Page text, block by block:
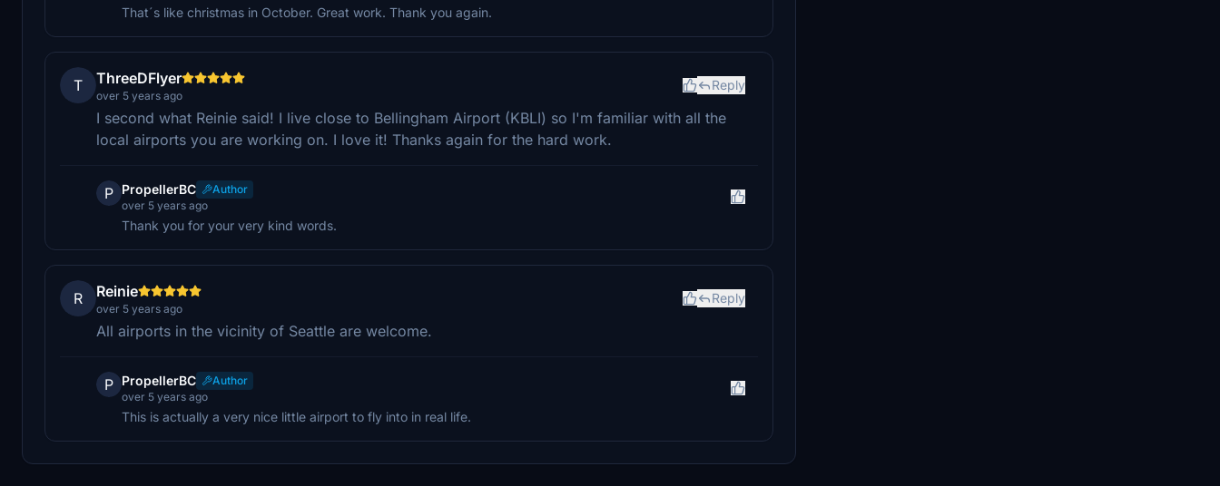
That´s like christmas in October. Great work. Thank you again.
T ThreeDFlyer
over 5 years ago
Reply
I second what Reinie said! I live close to Bellingham Airport (KBLI) so I'm familiar with all the
local airports you are working on. I love it! Thanks again for the hard work.
P PropellerBC
Author
over 5 years ago
Thank you for your very kind words.
R Reinie
over 5 years ago
Reply
All airports in the vicinity of Seattle are welcome.
P PropellerBC
Author
over 5 years ago
This is actually a very nice little airport to fly into in real life.